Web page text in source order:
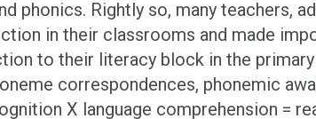
phonics. Rightly so, many teachers,
in their classrooms and made
to their literacy block in the primary
correspondences, phonemic
X language comprehension =